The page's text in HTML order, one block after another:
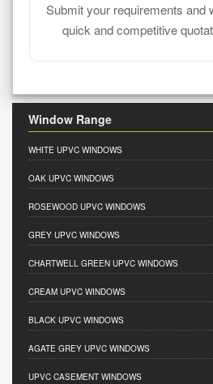
Submit your requirements and
quick and competitive
Window Range
WHITE UPVC WINDOWS
OAK UPVC WINDOWS
ROSEWOOD UPVC WINDOWS
GREY UPVC WINDOWS
CHARTWELL GREEN UPVC WINDOWS
CREAM UPVC WINDOWS
BLACK UPVC WINDOWS
AGATE GREY UPVC WINDOWS
UPVC CASEMENT WINDOWS